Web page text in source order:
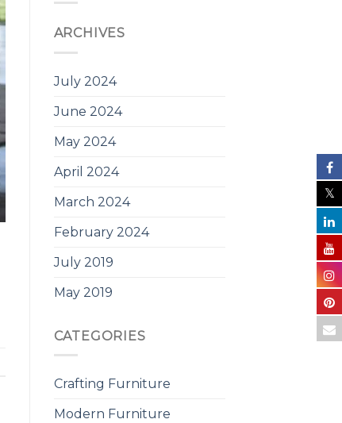
ARCHIVES
July 2024
June 2024
May 2024
April 2024
March 2024
February 2024
July 2019
May 2019
CATEGORIES
Crafting Furniture
Modern Furniture